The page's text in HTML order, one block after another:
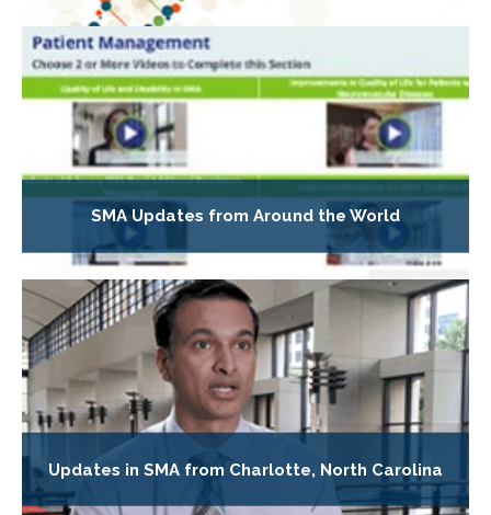
SMA Updates from Around the World
Updates in SMA from Charlotte, North Carolina